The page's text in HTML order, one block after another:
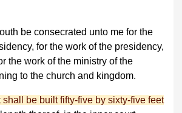
be consecrated unto me for the
for the work of the presidency,
the work of the ministry of the
to the church and kingdom.
shall be built fifty-five by sixty-five feet